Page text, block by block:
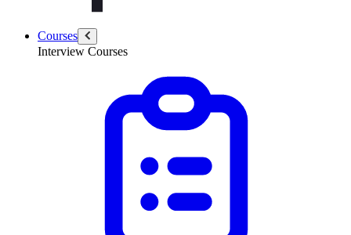
Courses
Interview Courses